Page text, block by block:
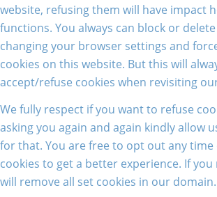
website, refusing them will have impact
functions. You always can block or
changing your browser settings and
cookies on this website. But this will
accept/refuse cookies when revisiting
We fully respect if you want to refuse
asking you again and again kindly allow
for that. You are free to opt out any
cookies to get a better experience. If you
will remove all set cookies in our domain.